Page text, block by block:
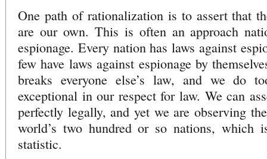
One path of rationalization is to assert that
are our own. This is often an approach
espionage. Every nation has laws against
few have laws against espionage by
breaks everyone else’s law, and we do
exceptional in our respect for law. We can
perfectly legally, and yet we are observing
world’s two hundred or so nations, which
statistic.